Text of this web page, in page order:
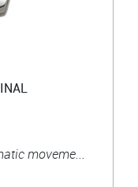
moveme...